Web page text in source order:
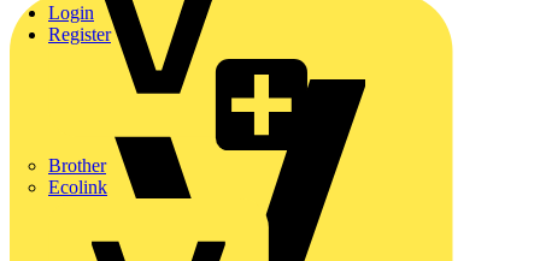
Brother
Ecolink
Login
Register